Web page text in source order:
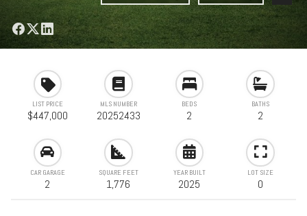
LIST PRICE
$447,000
MLS NUMBER
20252433
BEDS
2
BATHS
2
CAR GARAGE
2
SQUARE FEET
1,776
YEAR BUILT
2025
LOT SIZE
0